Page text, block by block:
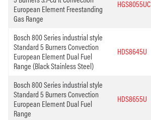
European Element Freestanding
Gas Range
HGS8055UC
Bosch 800 Series industrial style
Standard 5 Burners Convection
European Element Dual Fuel
Range (Black Stainless Steel)
HDS8645U
Bosch 800 Series industrial style
Standard 5 Burners Convection
European Element Dual Fuel
Range
HDS8655U